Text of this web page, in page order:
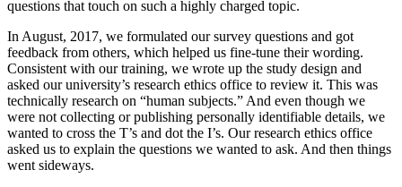
questions that touch on such a highly charged topic.
In August, 2017, we formulated our survey questions and got
feedback from others, which helped us fine-tune their wording.
Consistent with our training, we wrote up the study design and
asked our university’s research ethics office to review it. This was
technically research on “human subjects.” And even though we
were not collecting or publishing personally identifiable details, we
wanted to cross the T’s and dot the I’s. Our research ethics office
asked us to explain the questions we wanted to ask. And then things
went sideways.